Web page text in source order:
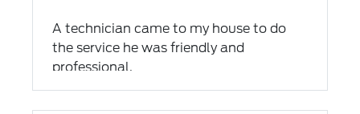
A technician came to my house to do
the service he was friendly and
professional.